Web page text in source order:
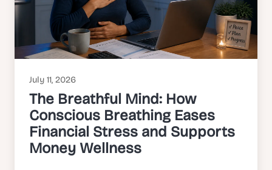
July 11, 2026
The Breathful Mind: How
Conscious Breathing Eases
Financial Stress and Supports
Money Wellness